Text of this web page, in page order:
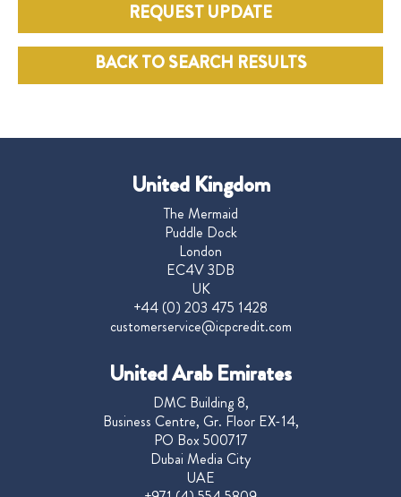
REQUEST UPDATE
BACK TO SEARCH RESULTS
United Kingdom
The Mermaid
Puddle Dock
London
EC4V 3DB
UK
+44 (0) 203 475 1428
customerservice@icpcredit.com
United Arab Emirates
DMC Building 8,
Business Centre, Gr. Floor EX-14,
PO Box 500717
Dubai Media City
UAE